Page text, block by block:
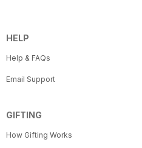
HELP
Help & FAQs
Email Support
GIFTING
How Gifting Works